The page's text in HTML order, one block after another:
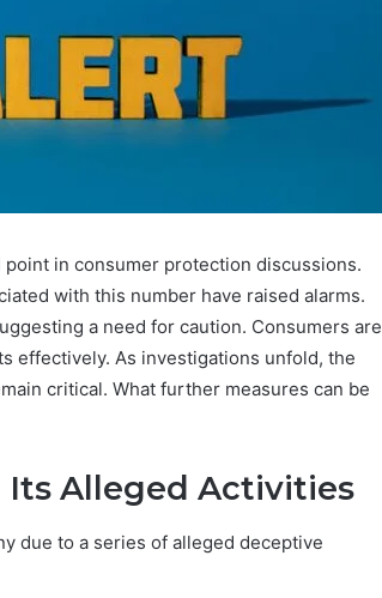
in consumer protection discussions.
with this number have raised alarms.
a need for caution. Consumers are
effectively. As investigations unfold, the
critical. What further measures can be
Its Alleged Activities
due to a series of alleged deceptive